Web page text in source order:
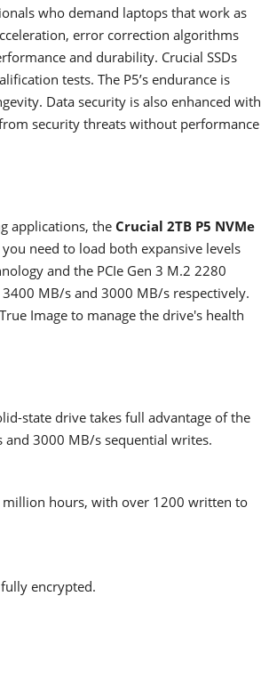
who demand laptops that work as
error correction algorithms
and durability. Crucial SSDs
tests. The P5’s endurance is
Data security is also enhanced with
security threats without performance
applications, the Crucial 2TB P5 NVMe
need to load both expansive levels
and the PCIe Gen 3 M.2 2280
MB/s and 3000 MB/s respectively.
Image to manage the drive's health
state drive takes full advantage of the
and 3000 MB/s sequential writes.
million hours, with over 1200 written to
encrypted.